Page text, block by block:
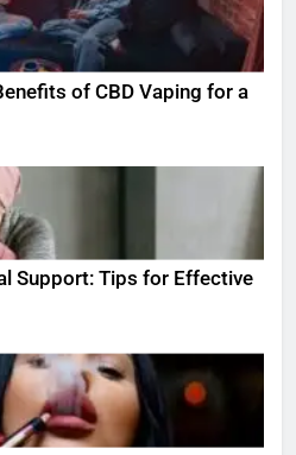
of CBD Vaping for a
Support: Tips for Effective